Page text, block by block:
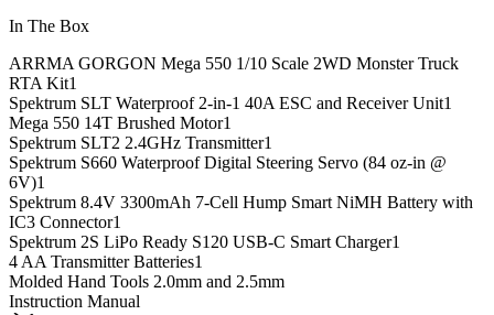
In The Box
ARRMA GORGON Mega 550 1/10 Scale 2WD Monster Truck
RTA Kit1
Spektrum SLT Waterproof 2-in-1 40A ESC and Receiver Unit1
Mega 550 14T Brushed Motor1
Spektrum SLT2 2.4GHz Transmitter1
Spektrum S660 Waterproof Digital Steering Servo (84 oz-in @
6V)1
Spektrum 8.4V 3300mAh 7-Cell Hump Smart NiMH Battery with
IC3 Connector1
Spektrum 2S LiPo Ready S120 USB-C Smart Charger1
4 AA Transmitter Batteries1
Molded Hand Tools 2.0mm and 2.5mm
Instruction Manual